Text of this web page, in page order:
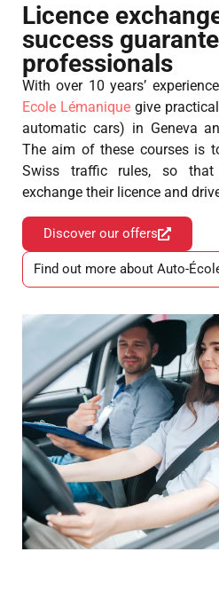
Licence
success
professionals
With over 10 years’
Ecole Lémaniquegive
automatic cars) in Geneva
The aim of these courses is
Swiss traffic rules, so that
exchange their licence and
Discover our offers
Find out more about Auto-